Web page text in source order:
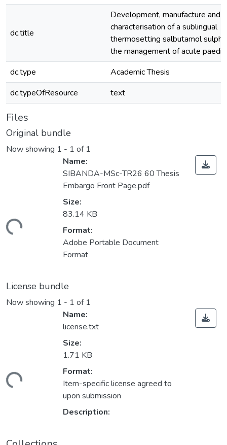
dc.title
Development, manufacture and
characterisation of a sublingual
thermosetting salbutamol
the management of acute
dc.type
Academic Thesis
dc.typeOfResource
text
Files
Original bundle
Now showing 1 - 1 of 1
Name:
SIBANDA-MSc-TR26 60 Thesis
Embargo Front Page.pdf
Size:
83.14 KB
Format:
Adobe Portable Document
Format
License bundle
Now showing 1 - 1 of 1
Name:
license.txt
Size:
1.71 KB
Format:
Item-specific license agreed to
upon submission
Description: